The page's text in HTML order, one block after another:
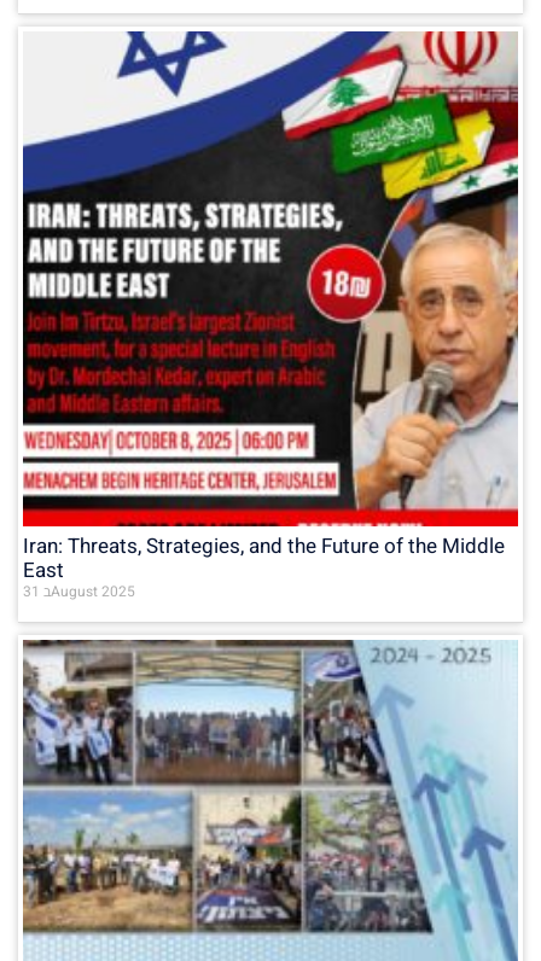
Iran: Threats, Strategies, and the Future of the Middle
East
31 בAugust 2025